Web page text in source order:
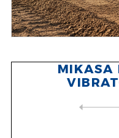
MIKASA